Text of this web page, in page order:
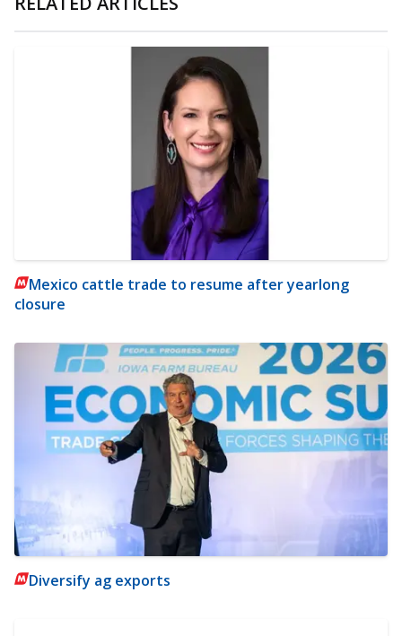
Mexico cattle trade to resume after yearlong
closure
Diversify ag exports